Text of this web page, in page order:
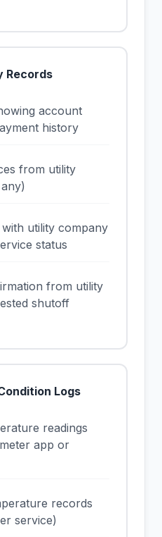
Records
account
history
from utility
utility company
status
from utility
shutoff
Logs
readings
app or
records
service)